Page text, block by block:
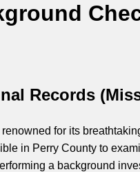
Records
for its
in Perry County to
a background